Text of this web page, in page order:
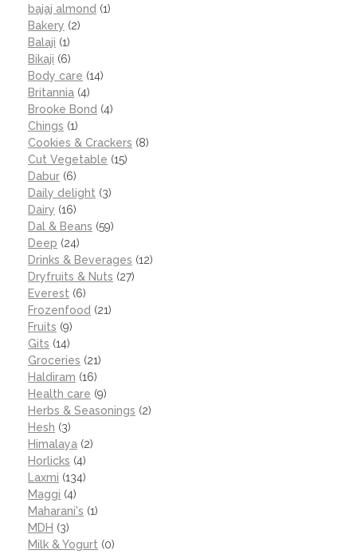
bajaj almond (1)
Bakery (2)
Balaji (1)
Bikaji (6)
Body care (14)
Britannia (4)
Brooke Bond (4)
Chings (1)
Cookies & Crackers (8)
Cut Vegetable (15)
Dabur (6)
Daily delight (3)
Dairy (16)
Dal & Beans (59)
Deep (24)
Drinks & Beverages (12)
Dryfruits & Nuts (27)
Everest (6)
Frozenfood (21)
Fruits (9)
Gits (14)
Groceries (21)
Haldiram (16)
Health care (9)
Herbs & Seasonings (2)
Hesh (3)
Himalaya (2)
Horlicks (4)
Laxmi (134)
Maggi (4)
Maharani's (1)
MDH (3)
Milk & Yogurt (0)